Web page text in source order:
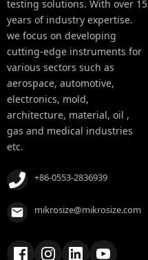
testing solutions. With over 15
years of industry expertise.
we focus on developing
cutting-edge instruments for
various sectors such as
aerospace, automotive,
electronics, mold,
architecture, material, oil ,
gas and medical industries
etc.
+86-0553-2836939
mikrosize@mikrosize.com